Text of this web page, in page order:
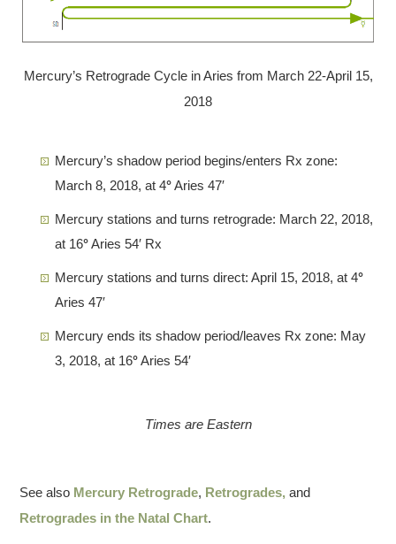
Mercury’s Retrograde Cycle in Aries from March 22-April 15,
2018
Mercury’s shadow period begins/enters Rx zone:
March 8, 2018, at 4°Aries 47′
Mercury stations and turns retrograde: March 22, 2018,
at 16°Aries 54′ Rx
Mercury stations and turns direct: April 15, 2018, at 4°
Aries 47′
Mercury ends its shadow period/leaves Rx zone: May
3, 2018, at 16°Aries 54′
Times are Eastern
See also Mercury Retrograde, Retrogrades, and
Retrogrades in the Natal Chart.